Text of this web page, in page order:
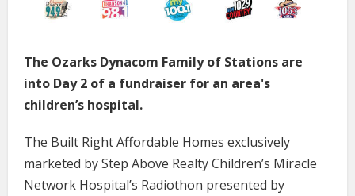
The Ozarks Dynacom Family of Stations are
into Day 2 of a fundraiser for an area's
children’s hospital.
The Built Right Affordable Homes exclusively
marketed by Step Above Realty Children’s Miracle
Network Hospital’s Radiothon presented by